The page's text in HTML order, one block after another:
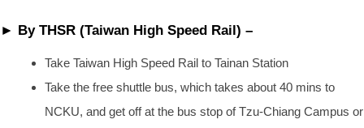
► By THSR (Taiwan High Speed Rail) –
Take Taiwan High Speed Rail to Tainan Station
Take the free shuttle bus, which takes about 40 mins to
NCKU, and get off at the bus stop of Tzu-Chiang Campus or